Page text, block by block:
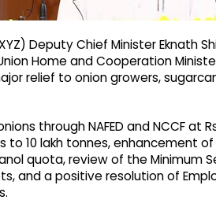
Deputy Chief Minister Eknath
Home and Cooperation
relief to onion growers,
through NAFED and NCCF at
to 10 lakh tonnes, enhancement
quota, review of the Minimum
and a positive resolution of